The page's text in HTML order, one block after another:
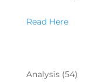
Read Here
Analysis(54)